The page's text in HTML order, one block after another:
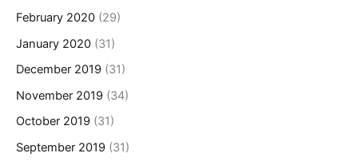
February 2020 (29)
January 2020 (31)
December 2019 (31)
November 2019 (34)
October 2019 (31)
September 2019 (31)